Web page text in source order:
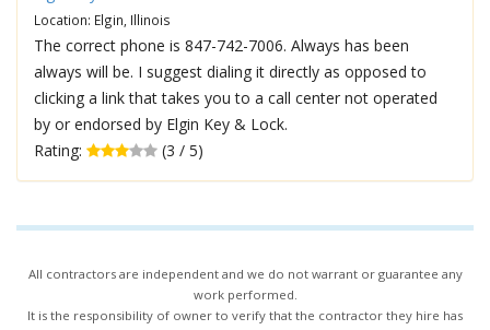
Location: Elgin, Illinois
The correct phone is 847-742-7006. Always has been
always will be. I suggest dialing it directly as opposed to
clicking a link that takes you to a call center not operated
by or endorsed by Elgin Key & Lock.
Rating:
(3 / 5)
All contractors are independent and we do not warrant or guarantee any
work performed.
It is the responsibility of owner to verify that the contractor they hire has